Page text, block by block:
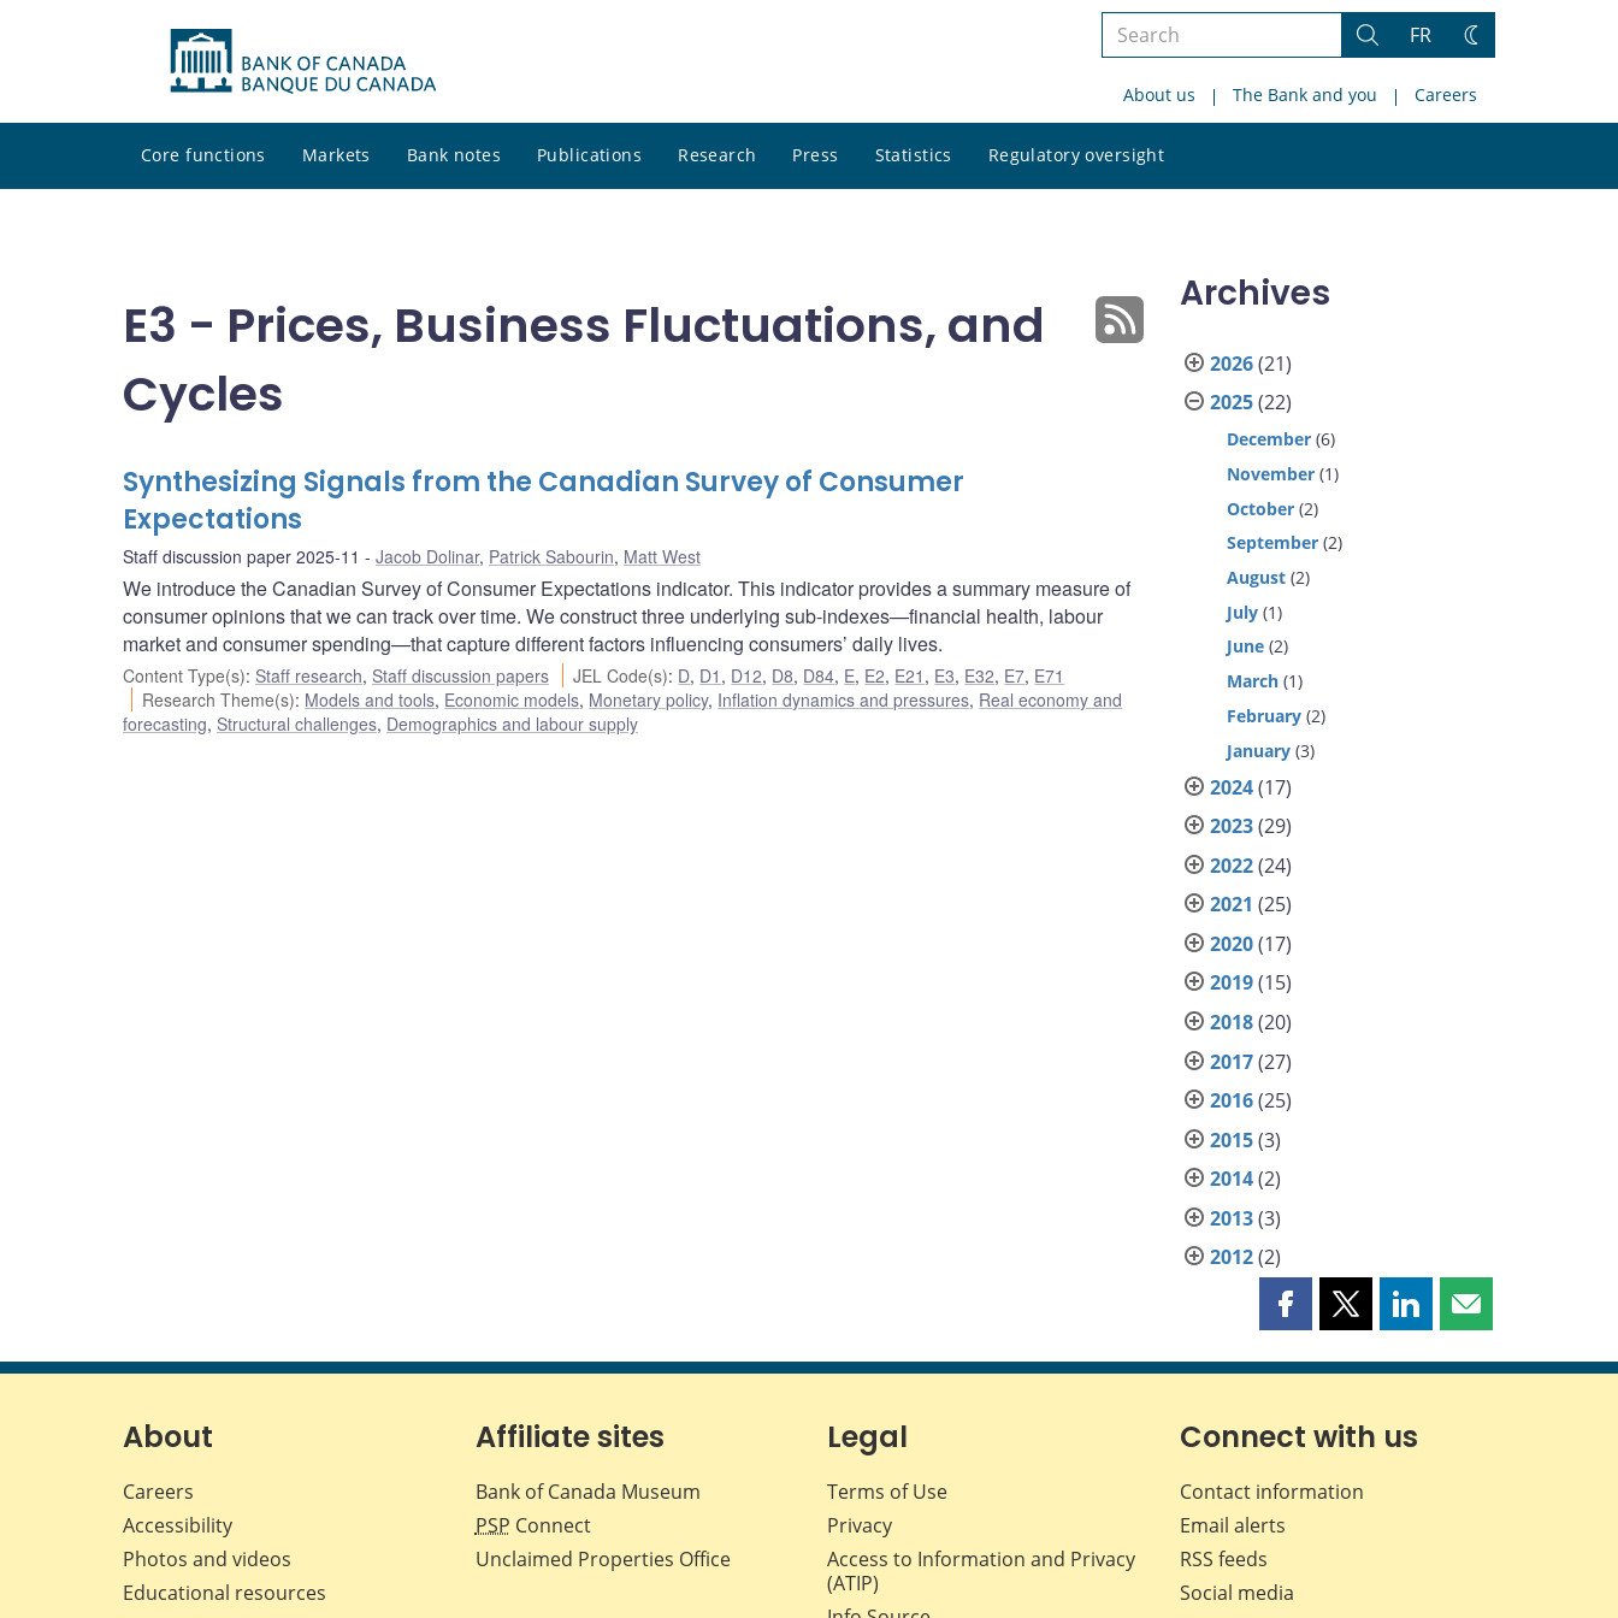
Search
site
Search
FR
Change
About us The Bank and you Careers
Core functions Markets Bank notes Publications Research Press Statistics Regulatory oversight
site
E3 - Prices, Business Fluctuations, and
Cycles
Synthesizing Signals from the Canadian Survey of Consumer
Expectations
Staff discussion paper 2025-11 Jacob Dolinar, Patrick Sabourin, Matt West
We introduce the Canadian Survey of Consumer Expectations indicator. This indicator provides a summary measure of
consumer opinions that we can track over time. We construct three underlying sub-indexes—financial health, labour
market and consumer spending—that capture different factors influencing consumers’ daily lives.
Content Type(s): Staff research, Staff discussion papers JEL Code(s): D, D1 , D12, D8, D84, E, E2, E21 , E3, E32, E7, E71
Research Theme(s): Models and tools, Economic models, Monetary policy, Inflation dynamics and pressures, Real economy and
forecasting, Structural challenges, Demographics and labour supply
Archives
2026(21)
2025(22)
December (6)
November (1)
October (2)
September (2)
August (2)
July (1)
June (2)
March (1)
February (2)
January (3)
2024(17)
2023(29)
2022(24)
2021 (25)
2020(17)
2019(15)
2018(20)
2017(27)
2016(25)
2015(3)
2014(2)
2013(3)
2012(2)
Share
page
Facebook
Share
page
X
Share
page
LinkedIn
Share
page
About
Careers
Accessibility
Photos and videos
Educational resources
Affiliate sites
Bank of Canada Museum
PSP Connect
Unclaimed Properties Office
Legal
Terms of Use
Privacy
Access to Information and Privacy
(ATIP)
Connect with us
Contact information
Email alerts
RSS feeds
Social media